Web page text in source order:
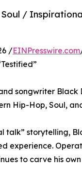
/
/EINPresswire.com
songwriter Black
Hip-Hop, Soul,
talk” storytelling,
experience.
to carve his